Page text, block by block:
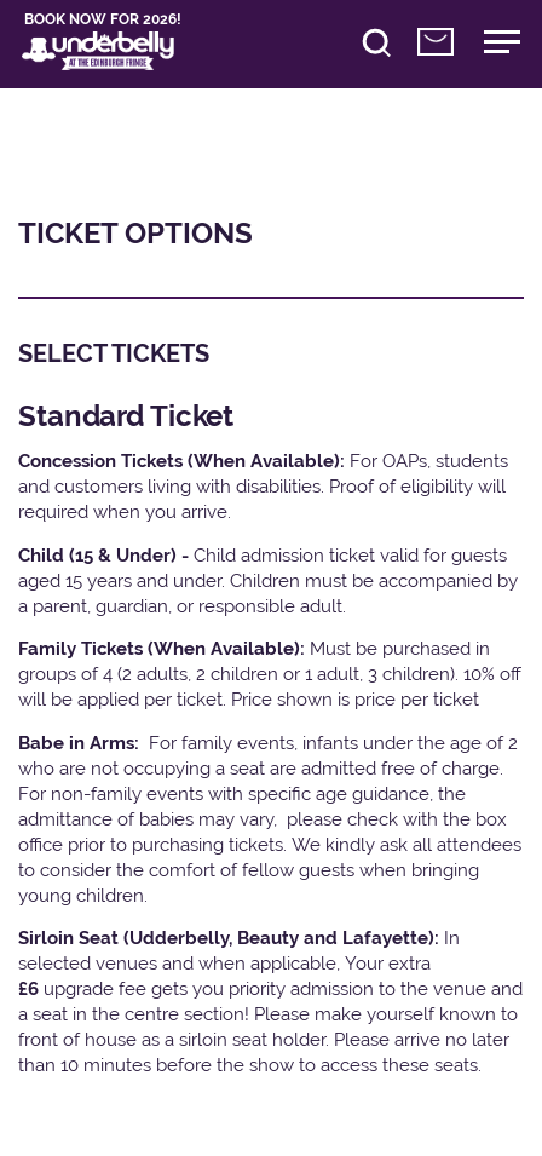
BOOK NOW FOR 2026!
TICKET OPTIONS
SELECT TICKETS
Standard Ticket
Concession Tickets (When Available): For OAPs, students
and customers living with disabilities. Proof of eligibility will
required when you arrive.
Child (15 & Under) - Child admission ticket valid for guests
aged 15 years and under. Children must be accompanied by
a parent, guardian, or responsible adult.
Family Tickets (When Available): Must be purchased in
groups of 4 (2 adults, 2 children or 1 adult, 3 children). 10% off
will be applied per ticket. Price shown is price per ticket
Babe in Arms: For family events, infants under the age of 2
who are not occupying a seat are admitted free of charge.
For non-family events with specific age guidance, the
admittance of babies may vary, please check with the box
office prior to purchasing tickets. We kindly ask all attendees
to consider the comfort of fellow guests when bringing
young children.
Sirloin Seat (Udderbelly, Beauty and Lafayette): In
selected venues and when applicable, Your extra
£6 upgrade fee gets you priority admission to the venue and
a seat in the centre section! Please make yourself known to
front of house as a sirloin seat holder. Please arrive no later
than 10 minutes before the show to access these seats.